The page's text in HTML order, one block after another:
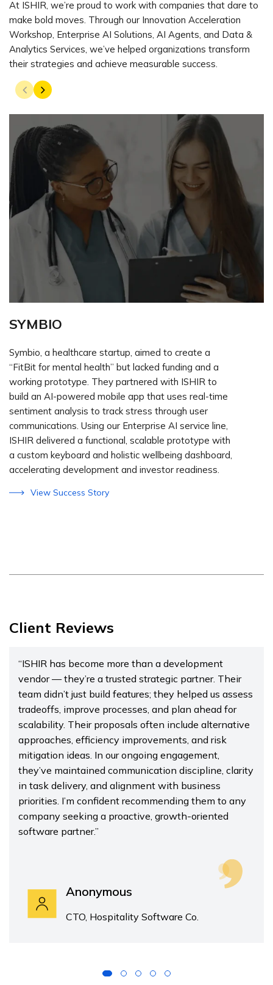
At ISHIR, we’re proud to work with companies that dare to
make bold moves. Through our Innovation Acceleration
Workshop, Enterprise AI Solutions, AI Agents, and Data &
Analytics Services, we’ve helped organizations transform
their strategies and achieve measurable success.
SYMBIO
Symbio, a healthcare startup, aimed to create a
“FitBit for mental health” but lacked funding and a
working prototype. They partnered with ISHIR to
build an AI-powered mobile app that uses real-time
sentiment analysis to track stress through user
communications. Using our Enterprise AI service line,
ISHIR delivered a functional, scalable prototype with
a custom keyboard and holistic wellbeing dashboard,
accelerating development and investor readiness.
View Success Story
Client Reviews
“ISHIR has become more than a development
vendor — they’re a trusted strategic partner. Their
team didn’t just build features; they helped us assess
tradeoffs, improve processes, and plan ahead for
scalability. Their proposals often include alternative
approaches, efficiency improvements, and risk
mitigation ideas. In our ongoing engagement,
they’ve maintained communication discipline, clarity
in task delivery, and alignment with business
priorities. I’m confident recommending them to any
company seeking a proactive, growth-oriented
software partner.”
Anonymous
CTO, Hospitality Software Co.